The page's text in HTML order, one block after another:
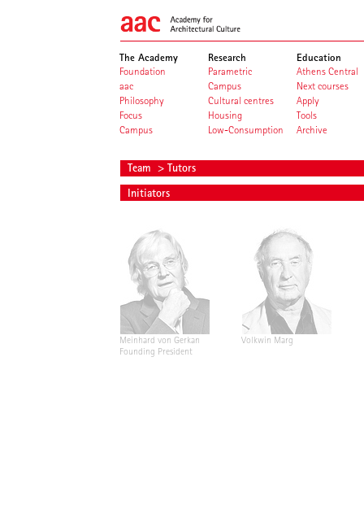
The Academy
Foundation
aac
Philosophy
Focus
Campus
Research
Parametric
Campus
Cultural centres
Housing
Low-Consumption
Education
Athens Central
Next courses
Apply
Tools
Archive
Team > Tutors
Initiators
Meinhard von Gerkan
Founding President
Volkwin Marg